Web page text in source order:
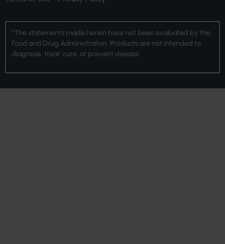
*The statements made herein have not been evaluated by the
Food and Drug Administration. Products are not intended to
diagnose, treat, cure, or prevent disease.